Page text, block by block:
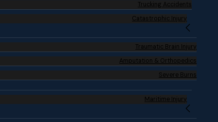
Trucking Accidents
Catastrophic Injury
Traumatic Brain Injury
Amputation & Orthopedics
Severe Burns
Maritime Injury